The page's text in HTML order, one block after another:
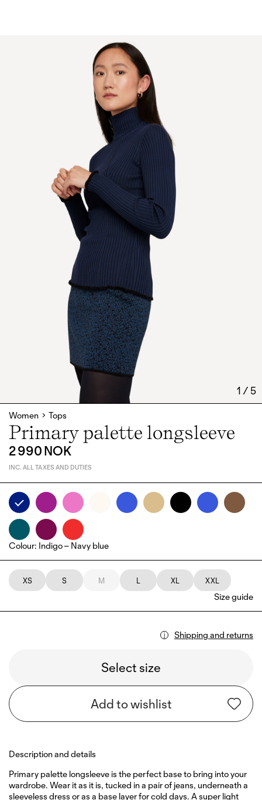
Women Tops
Primary palette longsleeve
2 990 NOK
INC. ALL TAXES AND DUTIES
Colour: Indigo – Navy blue
XS S M L XL XXL
Size guide
Shipping and returns
Select size
Add to wishlist
1 / 5
Description and details
Primary palette longsleeve is the perfect base to bring into your
wardrobe. Wear it as it is, tucked in a pair of jeans, underneath a
sleeveless dress or as a base layer for cold days. A super light